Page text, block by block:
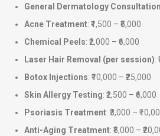
General Dermatology Consultation
Acne Treatment: ₹1,500 – ₹5,000
Chemical Peels: ₹2,000 – ₹6,000
Laser Hair Removal (per session):
Botox Injections: ₹10,000 – ₹25,000
Skin Allergy Testing: ₹2,500 – ₹6,000
Psoriasis Treatment: ₹3,000 –
Anti-Aging Treatment: ₹5,000 –